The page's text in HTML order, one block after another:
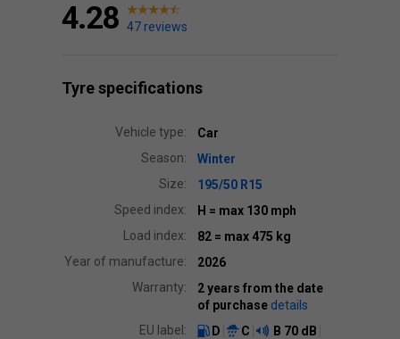
4.28 47 reviews
Tyre specifications
Vehicle type:
Car
Season:
Winter
Size:
195/50 R15
Speed index:
H = max 130 mph
Load index:
82 = max 475 kg
Year of manufacture:
2026
Warranty:
2 years from the date
of purchase details
EU label:
D C B 70 dB